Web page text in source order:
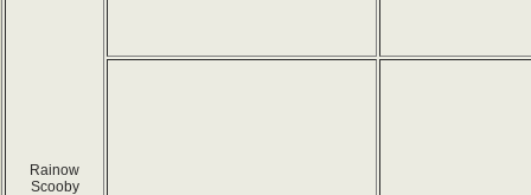
Rainow
Scooby